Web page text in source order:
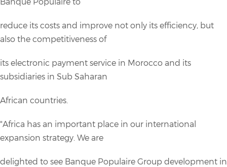
reduce its costs and improve not only its efficiency, but
also the competitiveness of
its electronic payment service in Morocco and its
subsidiaries in Sub Saharan
African countries.
"Africa has an important place in our international
expansion strategy. We are
delighted to see Banque Populaire Group development in